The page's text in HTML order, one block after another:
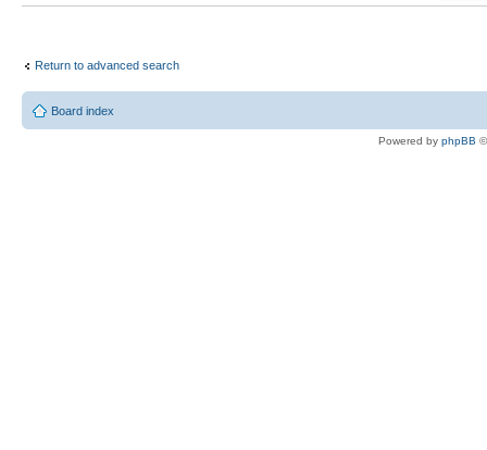
Return to advanced search
Board index
Powered by phpBB